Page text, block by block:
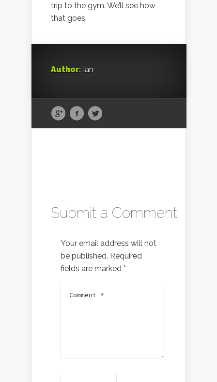
trip to the gym. We’ll see how
that goes.
Author: Ian
Submit a Comment
Your email address will not
be published. Required
fields are marked *